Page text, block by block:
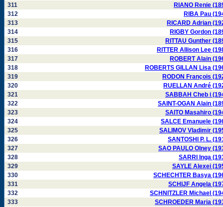
311
RIANO Renie
312
RIBA Pau
313
RICARD Adrian
314
RIGBY Gordon
315
RITTAU Gunther
316
RITTER Allison Lee
317
ROBERT Alain
318
ROBERTS GILLAN Lisa
319
RODON François
320
RUELLAN André
321
SABBAH Cheb i
322
SAINT-OGAN Alain
323
SAITO Masahiro
324
SALCE Emanuele
325
SALIMOV Vladimir
326
SANTOSHI P. L.
327
SAO PAULO Olney
328
SARRI Inga
329
SAYLE Alexei
330
SCHECHTER Basya
331
SCHIJF Angela
332
SCHNITZLER Michael
333
SCHROEDER Maria